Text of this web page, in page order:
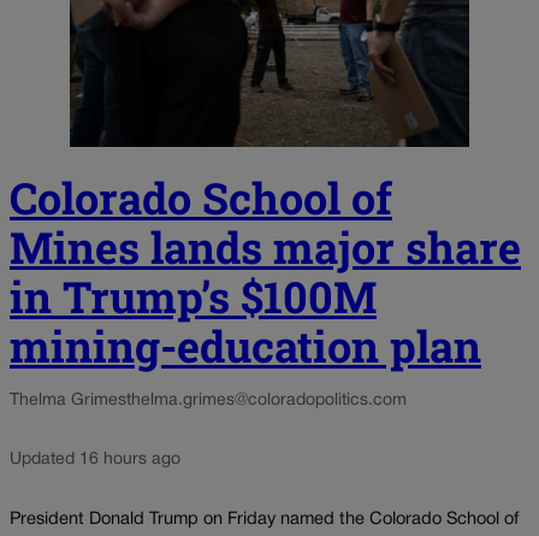
Colorado School of
Mines lands major share
in Trump’s $100M
mining-education plan
Thelma Grimesthelma.grimes@coloradopolitics.com
Updated 16 hours ago
President Donald Trump on Friday named the Colorado School of